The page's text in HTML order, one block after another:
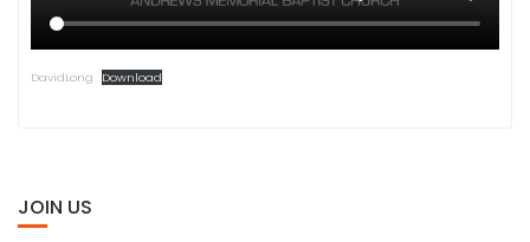
DavidLong Download
JOIN US